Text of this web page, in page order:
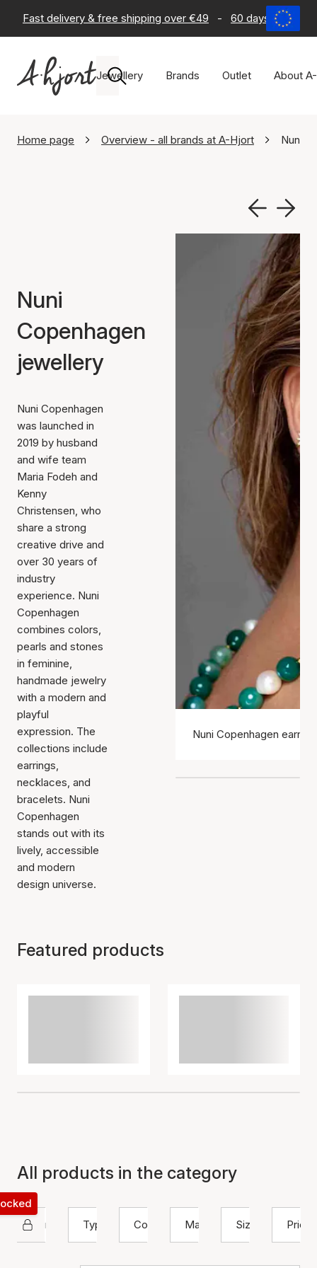
Fast delivery & free shipping over €49 - 60 days return
Jewellery Brands Outlet About
Home page Overview - all brands at A-Hjort Nuni
Nuni
Copenhagen
jewellery
Nuni Copenhagen
was launched in
2019 by husband
and wife team
Maria Fodeh and
Kenny
Christensen, who
share a strong
creative drive and
over 30 years of
industry
experience. Nuni
Copenhagen
combines colors,
pearls and stones
in feminine,
handmade jewelry
with a modern and
playful
expression. The
collections include
earrings,
necklaces, and
bracelets. Nuni
Copenhagen
stands out with its
lively, accessible
and modern
design universe.
Nuni Copenhagen
Featured products
All products in the category
Nuni Copenhagen
Type
Color Material Size Price